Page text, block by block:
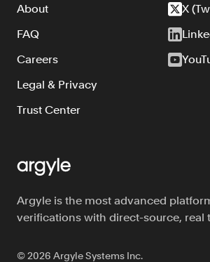
Argyle is the most advanced
verifications with direct-source, real
©2026 Argyle Systems Inc.
About
FAQ
Careers
Legal & Privacy
Trust Center
X